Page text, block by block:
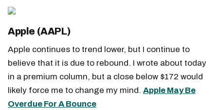
Apple (AAPL)
Apple continues to trend lower, but I continue to
believe that it is due to rebound. I wrote about today
in a premium column, but a close below $172 would
likely force me to change my mind. Apple May Be
Overdue For A Bounce